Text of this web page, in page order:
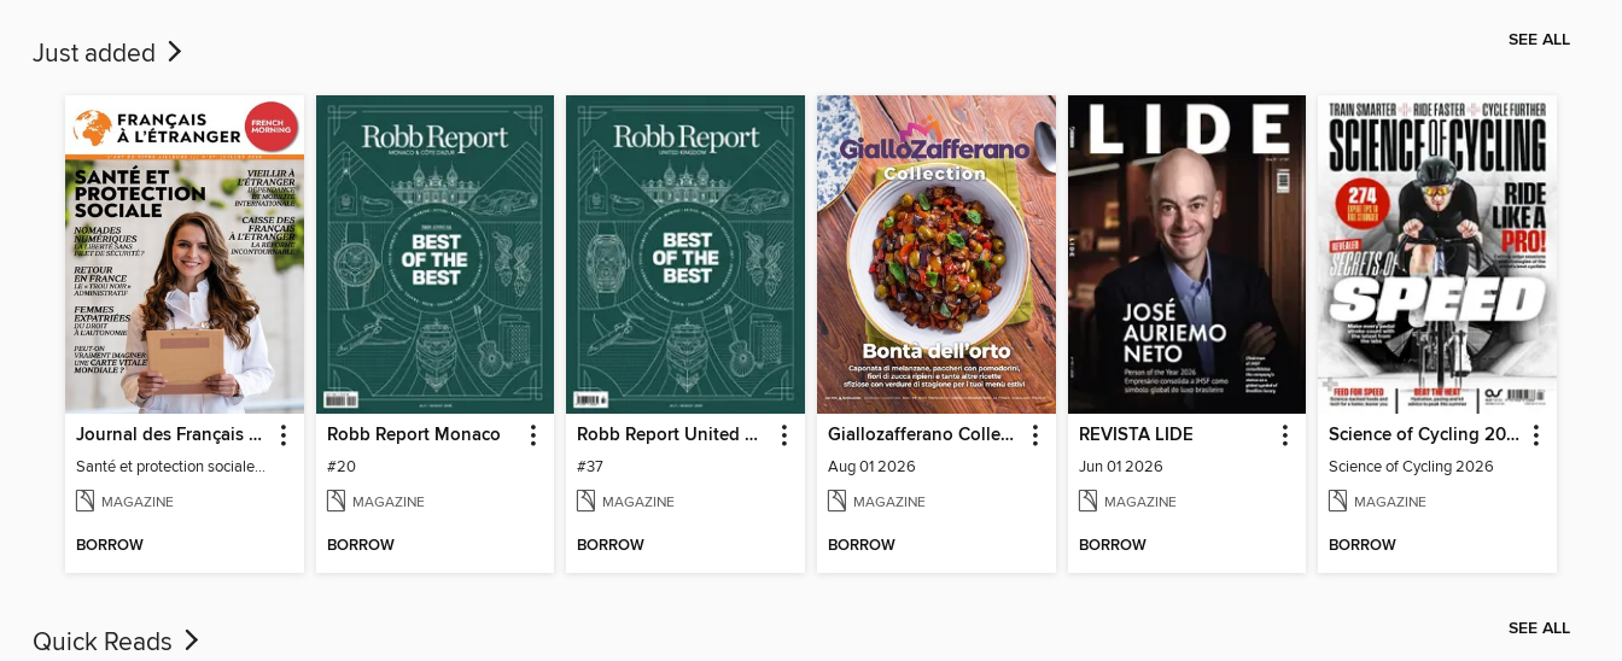
Just added SEE ALL
Journal des Français à l'étranger
Santé et protection sociale - 27
MAGAZINE
BORROW
Robb Report Monaco
#20
MAGAZINE
BORROW
Robb Report United Kingdom
#37
MAGAZINE
BORROW
Giallozafferano Collection
Aug 01 2026
MAGAZINE
BORROW
REVISTA LIDE
Jun 01 2026
MAGAZINE
BORROW
Science of Cycling 2026
Science of Cycling 2026
MAGAZINE
BORROW
Quick Reads SEE ALL